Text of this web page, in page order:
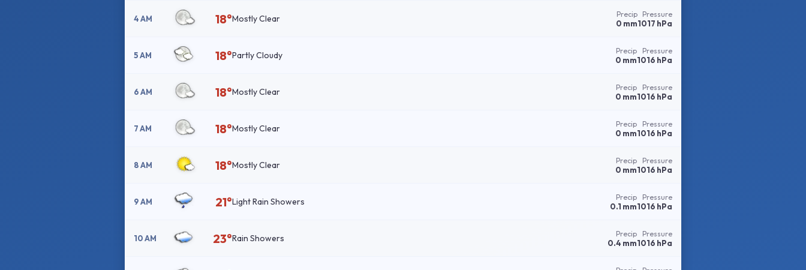
4 AM 18°Mostly Clear Precip
0 mm
Pressure
1017 hPa
5 AM 18°Partly Cloudy Precip
0 mm
Pressure
1016 hPa
6 AM 18°Mostly Clear Precip
0 mm
Pressure
1016 hPa
7 AM 18°Mostly Clear Precip
0 mm
Pressure
1016 hPa
8 AM 18°Mostly Clear Precip
0 mm
Pressure
1016 hPa
9 AM 21°Light Rain Showers Precip
0.1 mm
Pressure
1016 hPa
10 AM 23°Rain Showers Precip
0.4 mm
Pressure
1016 hPa